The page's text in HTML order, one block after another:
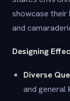
showcase their
and
Designing
Diverse
and general